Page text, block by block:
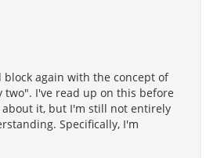
again with the concept of
two". I've read up on this before
it, but I'm still not entirely
Specifically, I'm